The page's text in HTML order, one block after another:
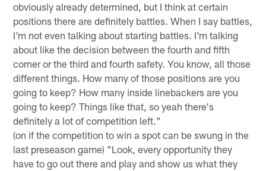
obviously already determined, but I think at certain
positions there are definitely battles. When I say battles,
I'm not even talking about starting battles. I'm talking
about like the decision between the fourth and fifth
corner or the third and fourth safety. You know, all those
different things. How many of those positions are you
going to keep? How many inside linebackers are you
going to keep? Things like that, so yeah there's
definitely a lot of competition left."
(on if the competition to win a spot can be swung in the
last preseason game) "Look, every opportunity they
have to go out there and play and show us what they